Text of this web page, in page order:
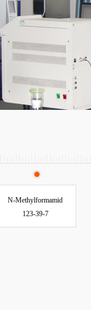
N-Methylformamid
123-39-7